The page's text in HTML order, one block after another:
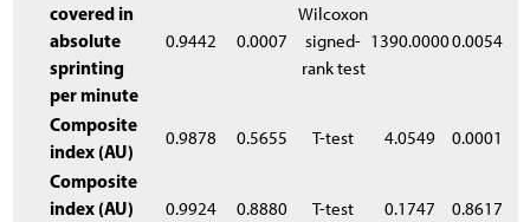
covered in
absolute
sprinting
per minute
0.9442 0.0007
Wilcoxon
signed-
rank test
1390.00000.0054
Composite
index (AU)
0.9878 0.5655 T-test 4.0549
0.0001
Composite
index (AU)
0.9924 0.8880 T-test 0.1747 0.8617